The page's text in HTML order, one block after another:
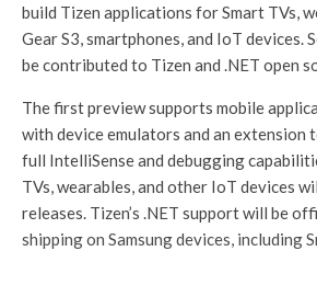
build Tizen applications for Smart TVs,
Gear S3, smartphones, and IoT devices.
be contributed to Tizen and .NET open
The first preview supports mobile
with device emulators and an extension
full IntelliSense and debugging
TVs, wearables, and other IoT devices
releases. Tizen’s .NET support will be
shipping on Samsung devices, including